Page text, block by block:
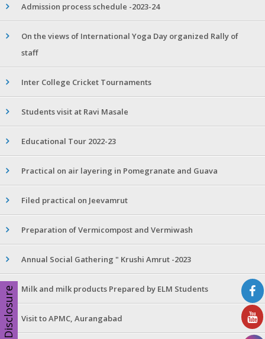
Admission process schedule -2023-24
On the views of International Yoga Day organized Rally of
staff
Inter College Cricket Tournaments
Students visit at Ravi Masale
Educational Tour 2022-23
Practical on air layering in Pomegranate and Guava
Filed practical on Jeevamrut
Preparation of Vermicompost and Vermiwash
Annual Social Gathering " Krushi Amrut -2023
Milk and milk products Prepared by ELM Students
Visit to APMC, Aurangabad
Disclosure